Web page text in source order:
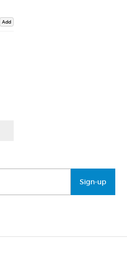
Add
Sign-up